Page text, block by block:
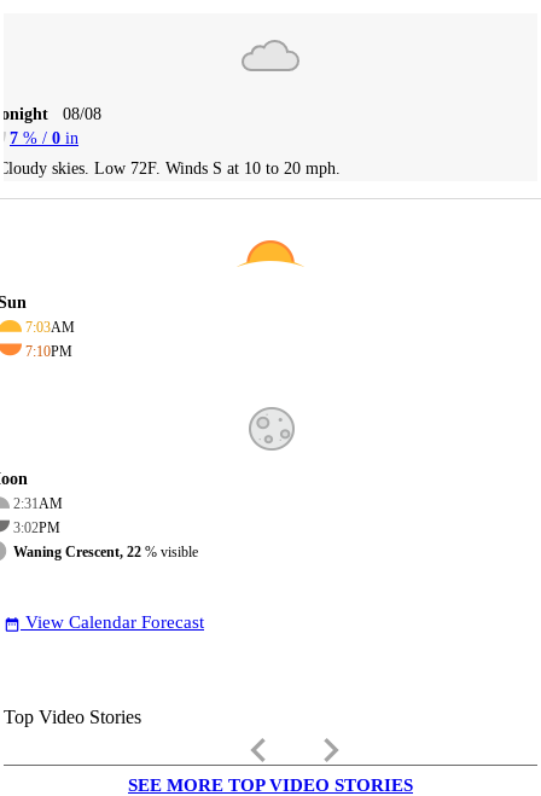
08/08
7 % / 0 in
skies. Low 72F. Winds S at 10 to 20 mph.
7:03AM
7:10PM
2:31AM
3:02PM
Waning Crescent, 22 % visible
date_range View Calendar Forecast
Top Video Stories
keyboard_arrow_left keyboard_arrow_right
SEE MORE TOP VIDEO STORIES